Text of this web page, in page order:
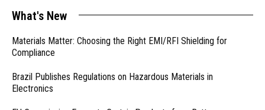
What's New
Materials Matter: Choosing the Right EMI/RFI Shielding for
Compliance
Brazil Publishes Regulations on Hazardous Materials in
Electronics